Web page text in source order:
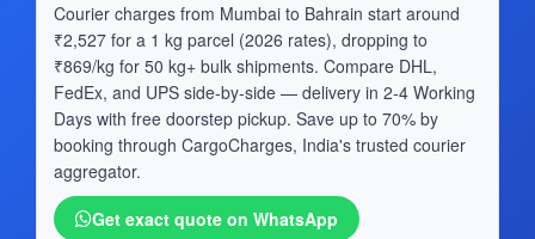
Courier charges from Mumbai to Bahrain start around
₹2,527 for a 1 kg parcel (2026 rates), dropping to
₹869/kg for 50 kg+ bulk shipments. Compare DHL,
FedEx, and UPS side-by-side — delivery in 2-4 Working
Days with free doorstep pickup. Save up to 70% by
booking through CargoCharges, India's trusted courier
aggregator.
Get exact quote on WhatsApp